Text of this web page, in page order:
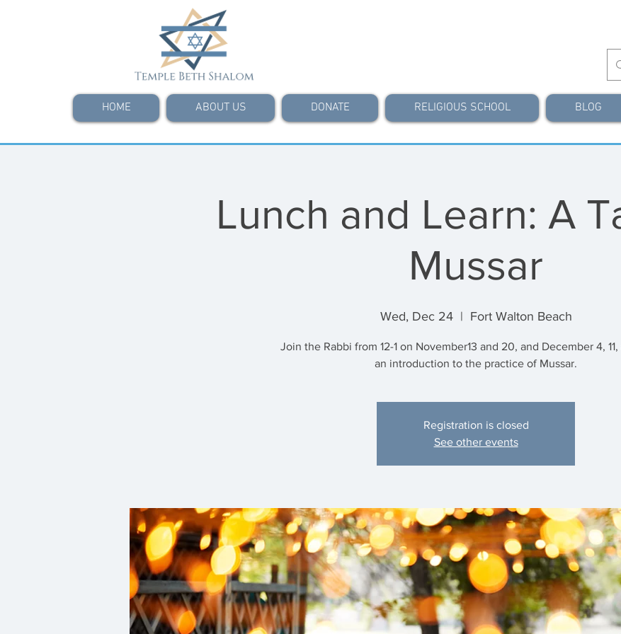
HOME ABOUT US DONATE RELIGIOUS SCHOOL BLOG
Lunch and Learn: A
Mussar
Wed, Dec 24
  |
Fort Walton Beach
Join the Rabbi from 12-1 on November13 and 20, and December 4, 11,
an introduction to the practice of Mussar.
Registration is closed
See other events